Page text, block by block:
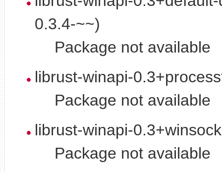
0.3.4-~~)
Package not available
librust-winapi-
Package not available
librust-winapi-
Package not available